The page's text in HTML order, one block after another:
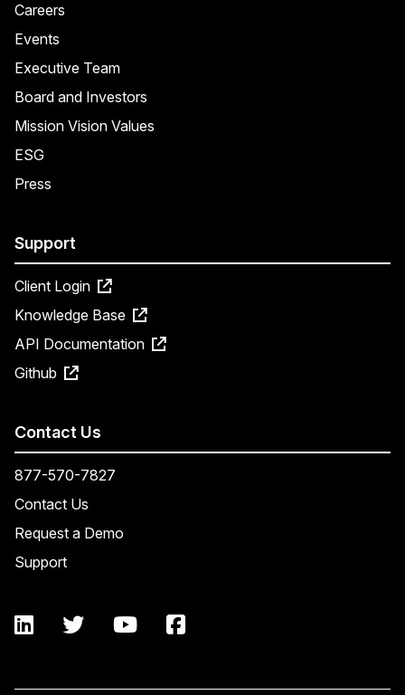
Careers
Events
Executive Team
Board and Investors
Mission Vision Values
ESG
Press
Support
Client Login
Knowledge Base
API Documentation
Github
Contact Us
877-570-7827
Contact Us
Request a Demo
Support